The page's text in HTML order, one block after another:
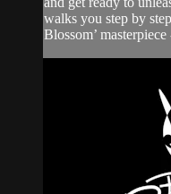
walks you step by
Blossom’